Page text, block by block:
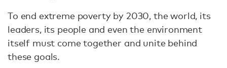
To end extreme poverty by 2030, the world, its
leaders, its people and even the environment
itself must come together and unite behind
these goals.